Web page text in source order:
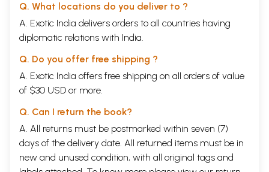
Sanskrit kavyas in Kerala. Sukasandesarn is a
Message Poem of the 14th century of poet
Laksmidasa on the model of Kalidasa’s
Meghadntarn. The collection ends with two short
hymns dealing with the quintessence of advaita
philosophy, so much compressed into so few words
as only the great preceptor Adi Sankara could have
done.
About the Author
Q. What locations do you deliver to ?
A. Exotic India delivers orders to all countries having
diplomatic relations with India.
Q. Do you offer free shipping ?
A. Exotic India offers free shipping on all orders of value
of $30 USD or more.
Q. Can I return the book?
A. All returns must be postmarked within seven (7)
days of the delivery date. All returned items must be in
new and unused condition, with all original tags and